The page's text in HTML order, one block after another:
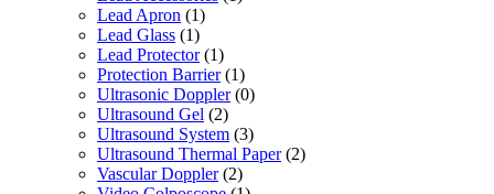
Lead Apron (1)
Lead Glass (1)
Lead Protector (1)
Protection Barrier (1)
Ultrasonic Doppler (0)
Ultrasound Gel (2)
Ultrasound System (3)
Ultrasound Thermal Paper (2)
Vascular Doppler (2)